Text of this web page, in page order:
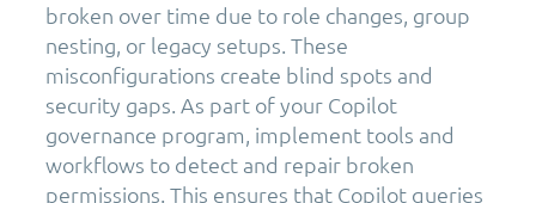
broken over time due to role changes, group
nesting, or legacy setups. These
misconfigurations create blind spots and
security gaps. As part of your Copilot
governance program, implement tools and
workflows to detect and repair broken
permissions. This ensures that Copilot queries